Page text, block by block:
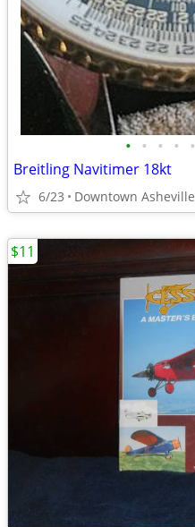
• • • • •
Breitling Navitimer 18kt
6/23 Downtown Asheville
$11